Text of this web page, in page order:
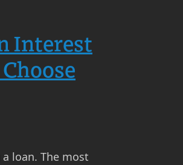
Interest
loan. The most